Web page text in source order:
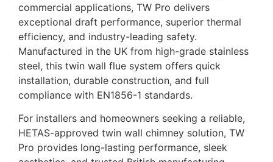
commercial applications, TW Pro delivers
exceptional draft performance, superior thermal
efficiency, and industry-leading safety.
Manufactured in the UK from high-grade stainless
steel, this twin wall flue system offers quick
installation, durable construction, and full
compliance with EN1856-1 standards.
For installers and homeowners seeking a reliable,
HETAS-approved twin wall chimney solution, TW
Pro provides long-lasting performance, sleek